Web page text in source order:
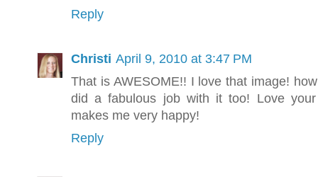
Reply
Christi April 9, 2010 at 3:47 PM
That is AWESOME!! I love that image!
did a fabulous job with it too! Love
makes me very happy!
Reply